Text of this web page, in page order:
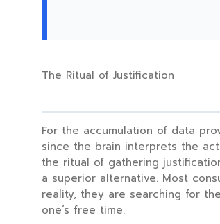
The Ritual of Justification
For the accumulation of data
since the brain interprets the
the ritual of gathering
a superior alternative. Most
reality, they are searching for
one’s free time.